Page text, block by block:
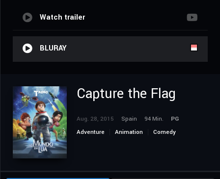
Watch trailer
BLURAY
Capture the Flag
Aug. 28, 2015 Spain 94 Min.
PG
Adventure
Animation Comedy